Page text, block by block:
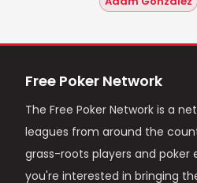
Free Poker Network
The Free Poker Network is a
leagues from around the
grass-roots players and poker
you're interested in bringing